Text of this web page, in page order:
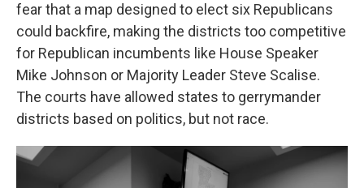
fear that a map designed to elect six Republicans
could backfire, making the districts too competitive
for Republican incumbents like House Speaker
Mike Johnson or Majority Leader Steve Scalise.
The courts have allowed states to gerrymander
districts based on politics, but not race.